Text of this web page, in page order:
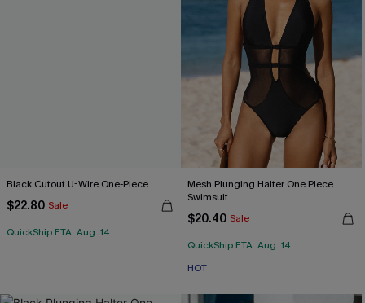
Black Cutout U-Wire One-Piece
$22.80 Sale
QuickShip ETA: Aug. 14
Mesh Plunging Halter One Piece
Swimsuit
$20.40 Sale
QuickShip ETA: Aug. 14
HOT